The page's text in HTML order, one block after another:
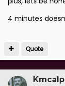
4 minutes
Quote